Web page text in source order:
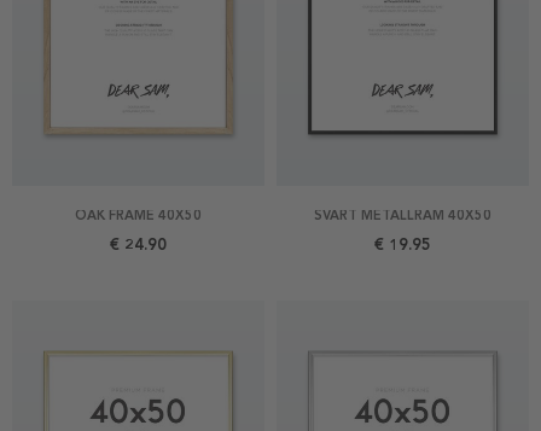
OAK FRAME 40X50
€ 24.90
SVART METALLRAM 40X50
€ 19.95